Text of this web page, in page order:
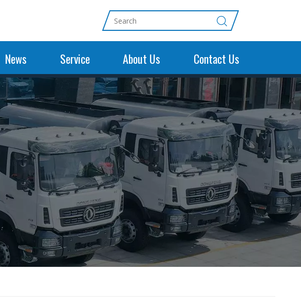
News Service About Us Contact Us